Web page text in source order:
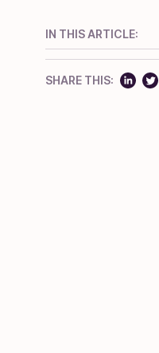
IN THIS ARTICLE:
SHARE THIS: